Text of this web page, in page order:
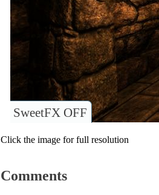
SweetFX OFF
Click the image for full resolution
Comments